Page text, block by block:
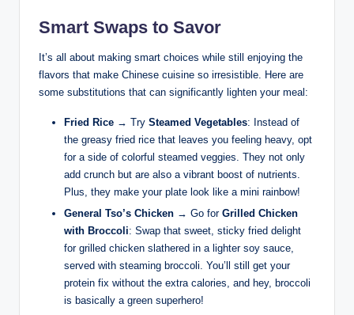
Smart Swaps to Savor
It’s all about making smart choices while still enjoying the
flavors that make Chinese cuisine so irresistible. Here are
some substitutions that can significantly lighten your meal:
Fried Rice → Try Steamed Vegetables: Instead of
the greasy fried rice that leaves you feeling heavy, opt
for a side of colorful steamed veggies. They not only
add crunch but are also a vibrant boost of nutrients.
Plus, they make your plate look like a mini rainbow!
General Tso’s Chicken → Go for Grilled Chicken
with Broccoli: Swap that sweet, sticky fried delight
for grilled chicken slathered in a lighter soy sauce,
served with steaming broccoli. You’ll still get your
protein fix without the extra calories, and hey, broccoli
is basically a green superhero!